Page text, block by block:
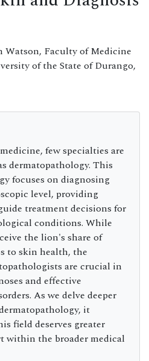
Watson, Faculty of Medicine
of the State of Durango,
few specialties are
dermatopathology. This
focuses on diagnosing
level, providing
treatment decisions for
conditions. While
the lion's share of
to skin health, the
are crucial in
and effective
As we delve deeper
it
field deserves greater
within the broader medical